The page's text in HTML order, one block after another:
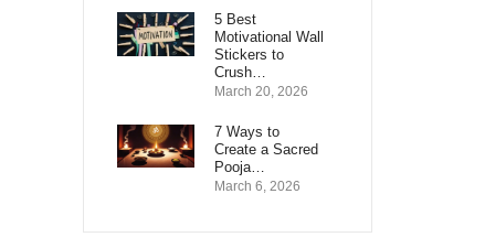
5 Best
Motivational Wall
Stickers to
Crush…
March 20, 2026
7 Ways to
Create a Sacred
Pooja…
March 6, 2026